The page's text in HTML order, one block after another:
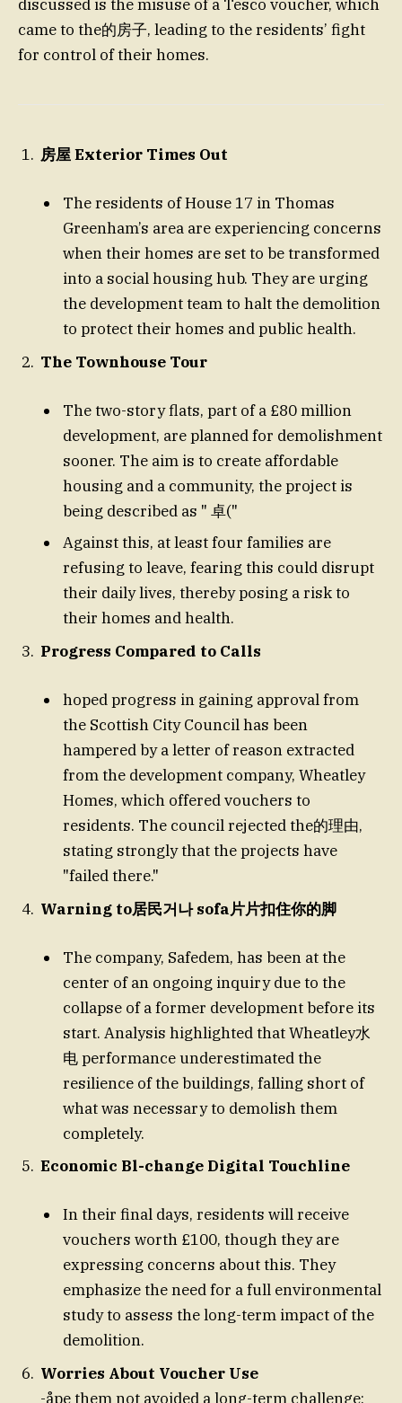
discussed is the misuse of a Tesco voucher, which
came to the的房子, leading to the residents’ fight
for control of their homes.
房屋 Exterior Times Out
The residents of House 17 in Thomas
Greenham’s area are experiencing concerns
when their homes are set to be transformed
into a social housing hub. They are urging
the development team to halt the demolition
to protect their homes and public health.
The Townhouse Tour
The two-story flats, part of a £80 million
development, are planned for demolishment
sooner. The aim is to create affordable
housing and a community, the project is
being described as " 卓("
Against this, at least four families are
refusing to leave, fearing this could disrupt
their daily lives, thereby posing a risk to
their homes and health.
Progress Compared to Calls
hoped progress in gaining approval from
the Scottish City Council has been
hampered by a letter of reason extracted
from the development company, Wheatley
Homes, which offered vouchers to
residents. The council rejected the的理由,
stating strongly that the projects have
"failed there."
Warning to居民거나 sofa片片扣住你的脚
The company, Safedem, has been at the
center of an ongoing inquiry due to the
collapse of a former development before its
start. Analysis highlighted that Wheatley水
电 performance underestimated the
resilience of the buildings, falling short of
what was necessary to demolish them
completely.
Economic Bl-change Digital Touchline
In their final days, residents will receive
vouchers worth £100, though they are
expressing concerns about this. They
emphasize the need for a full environmental
study to assess the long-term impact of the
demolition.
Worries About Voucher Use
-åpe them not avoided a long-term challenge: